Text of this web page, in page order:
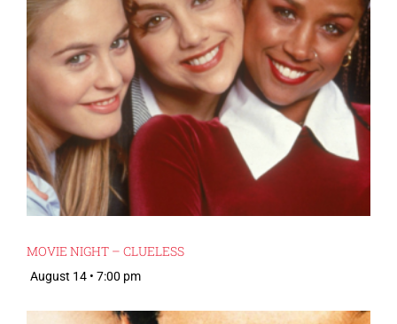
MOVIE NIGHT – CLUELESS
August 14 • 7:00 pm